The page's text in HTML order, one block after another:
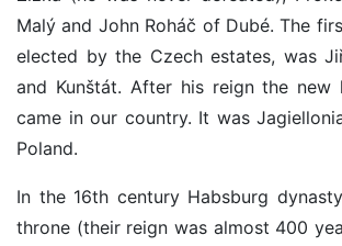
Malý and John Roháč of Dubé. The
elected by the Czech estates, was
and Kunštát. After his reign the new
came in our country. It was
Poland.
In the 16th century Habsburg
throne (their reign was almost 400